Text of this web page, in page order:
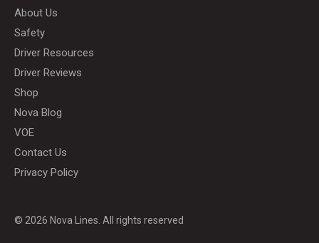
About Us
Safety
Driver Resources
Driver Reviews
Shop
Nova Blog
VOE
Contact Us
Privacy Policy
© 2026 Nova Lines. All rights reserved